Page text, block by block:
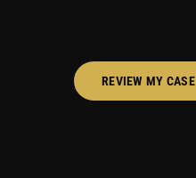
REVIEW MY CASE